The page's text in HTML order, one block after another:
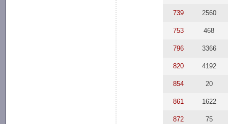
739 2560
753 468
796 3366
820 4192
854 20
861 1622
872 75